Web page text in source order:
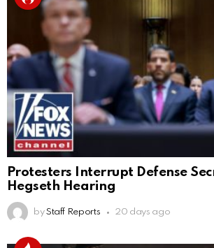
Protesters Interrupt Defense
Hegseth Hearing
by Staff Reports 20 days ago